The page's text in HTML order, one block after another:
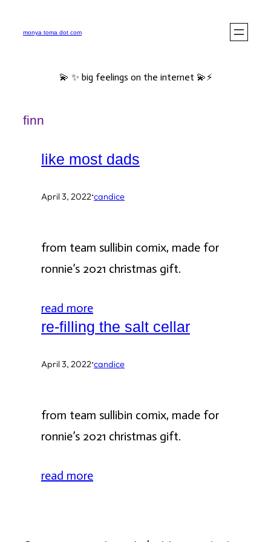
monya toma dot com
💫 ✨ big feelings on the internet 💫⚡️
finn
like most dads
April 3, 2022·candice
from team sullibin comix, made for
ronnie’s 2021 christmas gift.
read more
re-filling the salt cellar
April 3, 2022·candice
from team sullibin comix, made for
ronnie’s 2021 christmas gift.
read more